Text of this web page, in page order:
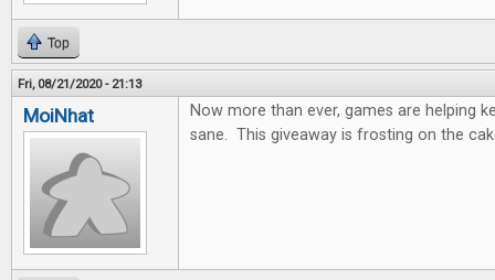
Top
Fri, 08/21/2020 - 21:13
MoiNhat
Now more than ever, games are helping
sane. This giveaway is frosting on the